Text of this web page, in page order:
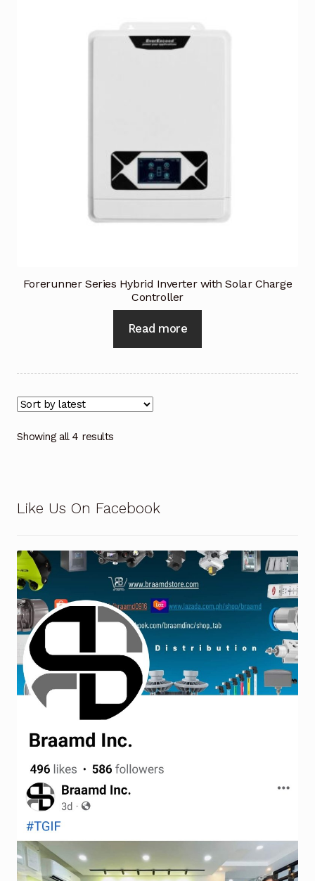
Forerunner Series Hybrid Inverter with Solar Charge
Controller
Read more
Showing all 4 results
Like Us On Facebook